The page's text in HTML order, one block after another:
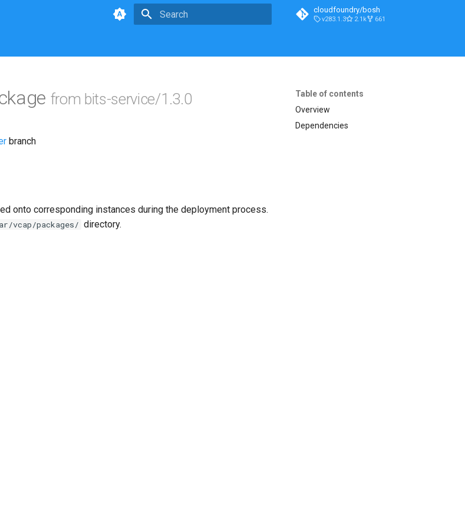
cloudfoundry/bosh
v283.1.3 2.1k 661
Table of contents
Overview
Dependencies
from bits-service/1.3.0
branch
onto corresponding instances during the deployment process.
vcap/packages/ directory.